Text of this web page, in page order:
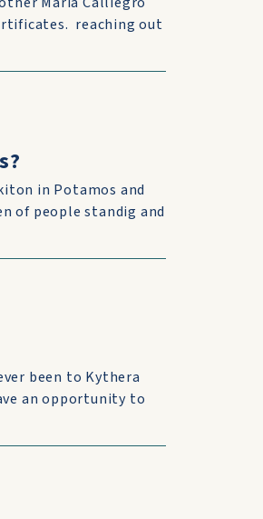
reaching out
in Potamos and
of people standig and
been to Kythera
an opportunity to